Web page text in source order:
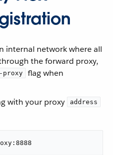
internal network where all
the forward proxy,
flag when
with your proxy address